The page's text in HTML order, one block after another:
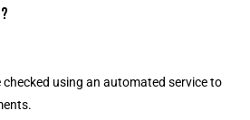
using an automated service to